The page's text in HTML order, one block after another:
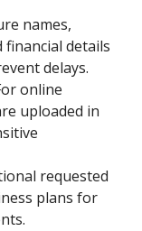
names,
financial details
delays.
online
uploaded in
requested
plans for